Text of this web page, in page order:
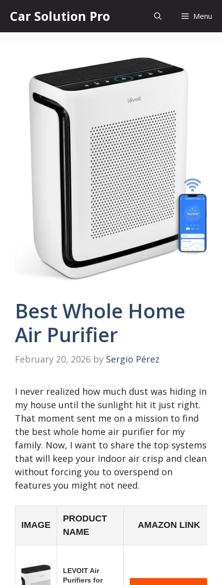
content
Car Solution Pro Menu
Best Whole Home
Air Purifier
February 20, 2026 by Sergio Pérez
I never realized how much dust was hiding in
my house until the sunlight hit it just right.
That moment sent me on a mission to find
the best whole home air purifier for my
family. Now, I want to share the top systems
that will keep your indoor air crisp and clean
without forcing you to overspend on
features you might not need.
IMAGE
PRODUCT
NAME
AMAZON LINK
LEVOIT Air
Purifiers for